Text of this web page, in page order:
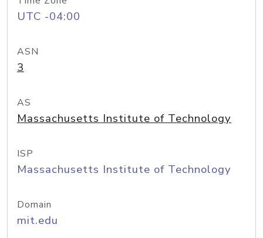
UTC -04:00
ASN
3
AS
Massachusetts Institute of Technology
ISP
Massachusetts Institute of Technology
Domain
mit.edu